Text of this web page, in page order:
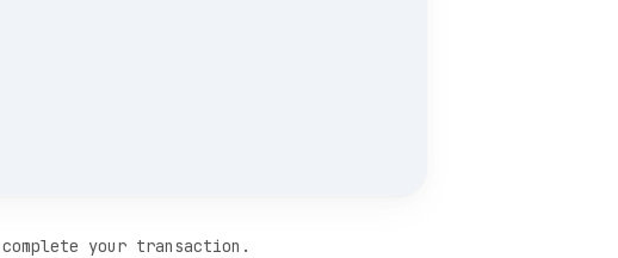
your transaction.